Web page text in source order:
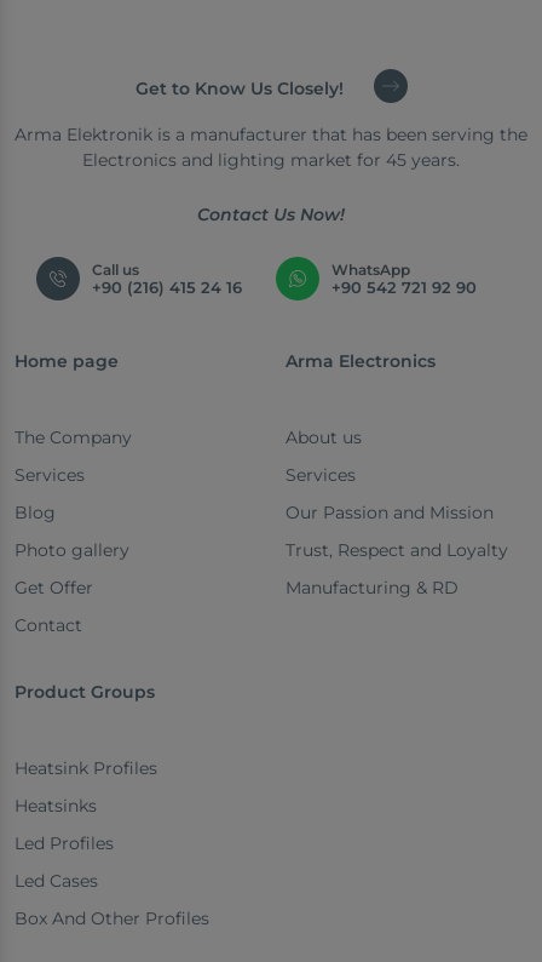
Get to Know Us Closely!
Arma Elektronik is a manufacturer that has been serving the
Electronics and lighting market for 45 years.
Contact Us Now!
Call us
+90 (216) 415 24 16
WhatsApp
+90 542 721 92 90
Home page
The Company
Services
Blog
Photo gallery
Get Offer
Contact
Arma Electronics
About us
Services
Our Passion and Mission
Trust, Respect and Loyalty
Manufacturing & RD
Product Groups
Heatsink Profiles
Heatsinks
Led Profiles
Led Cases
Box And Other Profiles